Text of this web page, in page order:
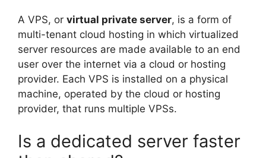
A VPS, or virtual private server, is a form of
multi-tenant cloud hosting in which virtualized
server resources are made available to an end
user over the internet via a cloud or hosting
provider. Each VPS is installed on a physical
machine, operated by the cloud or hosting
provider, that runs multiple VPSs.
Is a dedicated server faster